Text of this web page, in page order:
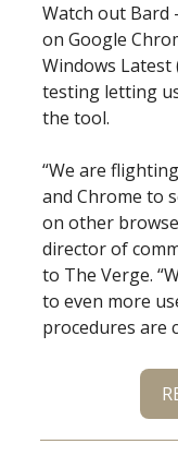
Watch out Bard
on Google
Windows
testing letting
the tool.
“We are
and Chrome to
on other
director of
to The Verge.
to even more
procedures are